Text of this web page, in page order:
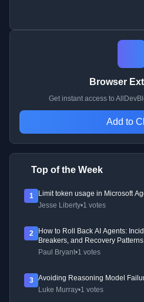
Browser
Get instant access to
Add to
Top of the Week
1
Limit token usage in Microsoft
Jesse Liberty•1 votes
2
How to Roll Back AI Agents:
Breakers, and Recovery Patterns
Paul Bryant•1 votes
3
Avoiding Reasoning Model
Luke Murray•1 votes